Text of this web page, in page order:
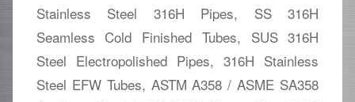
Stainless Steel 316H Pipes, SS 316H
Seamless Cold Finished Tubes, SUS 316H
Steel Electropolished Pipes, 316H Stainless
Steel EFW Tubes, ASTM A358 / ASME SA358